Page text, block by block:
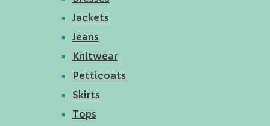
Jackets
Jeans
Knitwear
Petticoats
Skirts
Tops